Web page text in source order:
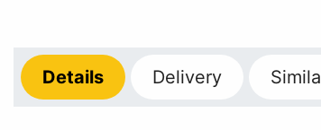
Details Delivery